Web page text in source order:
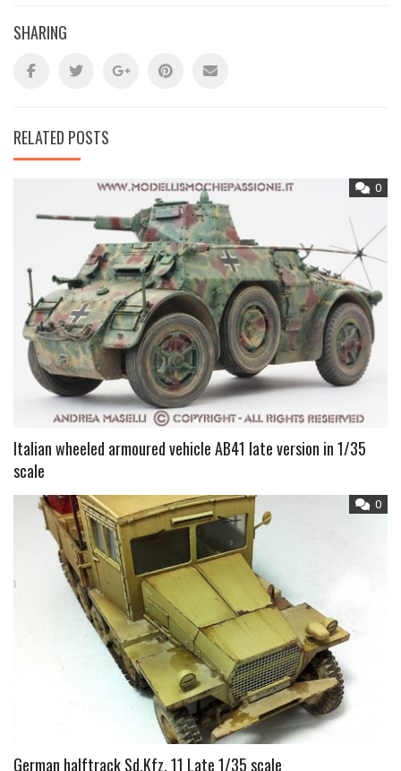
SHARING
RELATED POSTS
0
Italian wheeled armoured vehicle AB41 late version in 1/35
scale
0
German halftrack Sd.Kfz. 11 Late 1/35 scale